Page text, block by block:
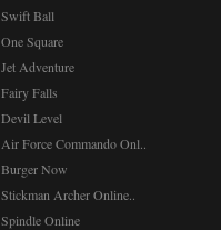
Swift Ball
One Square
Jet Adventure
Fairy Falls
Devil Level
Air Force Commando Onl..
Burger Now
Stickman Archer Online..
Spindle Online